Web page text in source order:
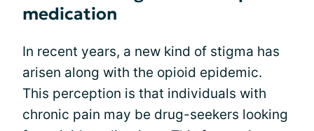
medication
In recent years, a new kind of stigma has
arisen along with the opioid epidemic.
This perception is that individuals with
chronic pain may be drug-seekers looking